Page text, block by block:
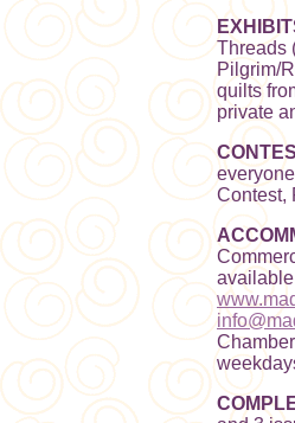
Threads
Pilgrim/
quilts
private
Contest,